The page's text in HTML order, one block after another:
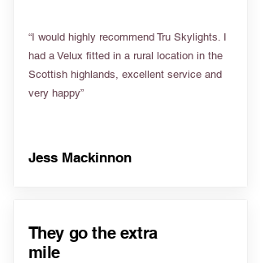
“I would highly recommend Tru Skylights. I
had a Velux fitted in a rural location in the
Scottish highlands, excellent service and
very happy”
Jess Mackinnon
They go the extra
mile